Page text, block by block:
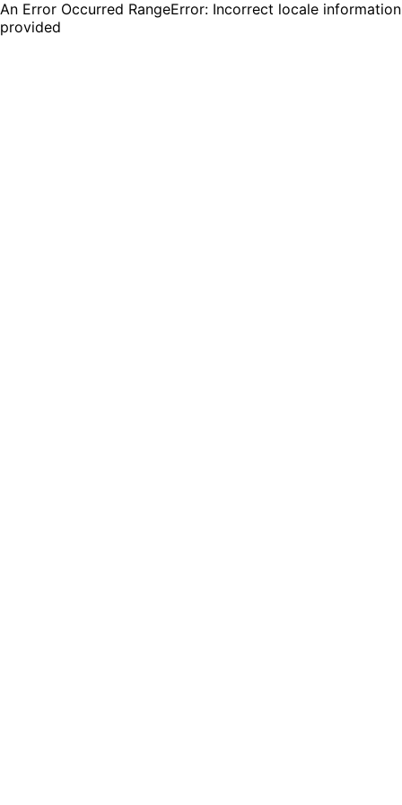
An Error Occurred RangeError: Incorrect locale information
provided